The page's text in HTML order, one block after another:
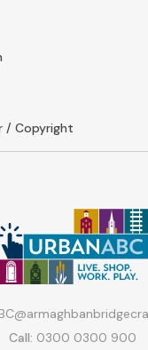
/ Copyright
Call: 0300 0300 900